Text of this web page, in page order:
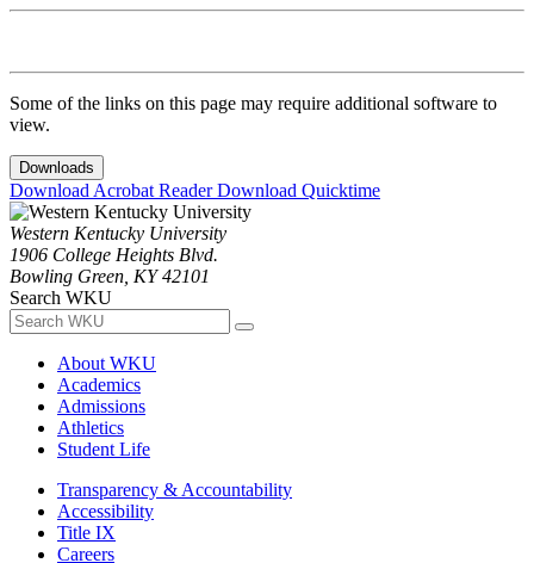
Some of the links on this page may require additional software to
view.
Downloads
Download Acrobat ReaderDownload Quicktime
Western Kentucky University
1906 College Heights Blvd.
Bowling Green, KY 42101
Search WKU
About WKU
Academics
Admissions
Athletics
Student Life
Transparency & Accountability
Accessibility
Title IX
Careers